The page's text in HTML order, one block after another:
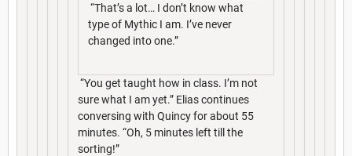
“That’s a lot… I don’t know what
type of Mythic I am. I’ve never
changed into one.”
“You get taught how in class. I’m not
sure what I am yet.” Elias continues
conversing with Quincy for about 55
minutes. “Oh, 5 minutes left till the
sorting!”